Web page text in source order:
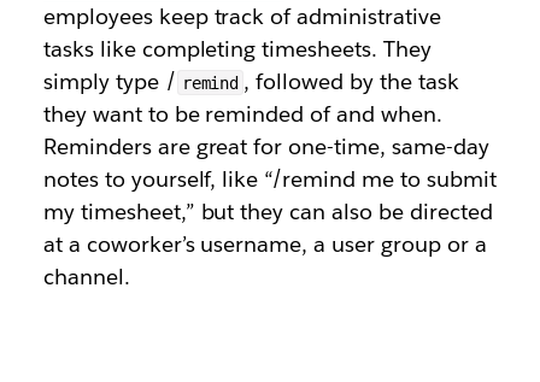
employees keep track of administrative
tasks like completing timesheets. They
simply type / remind , followed by the task
they want to be reminded of and when.
Reminders are great for one-time, same-day
notes to yourself, like “/remind me to submit
my timesheet,” but they can also be directed
at a coworker’s username, a user group or a
channel.